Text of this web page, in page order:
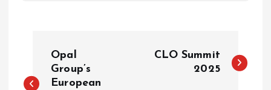
o
Opal
Group’s
European
CLO Summit
2025